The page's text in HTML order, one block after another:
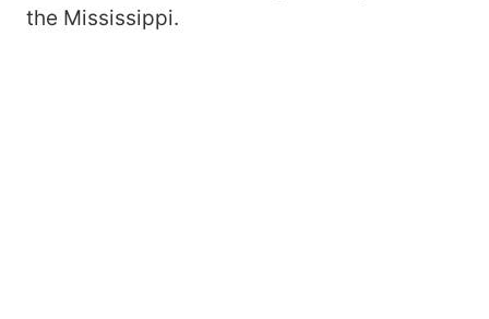
the Mississippi.